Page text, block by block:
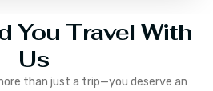
You Travel With
Us
than just a trip—you deserve an